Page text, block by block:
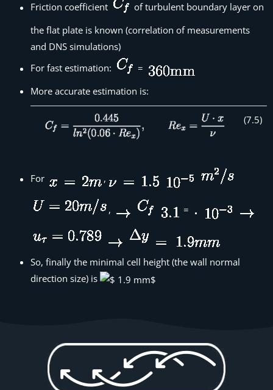
Friction coefficient
of turbulent boundary layer on
the flat plate is known (correlation of measurements
and DNS simulations)
For fast estimation:
=
More accurate estimation is:
(7.5)
For ,
, =
So, finally the minimal cell height (the wall normal
direction size) is